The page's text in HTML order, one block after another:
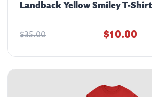
Landback Yellow Smiley T-Shirt
$35.00 $10.00